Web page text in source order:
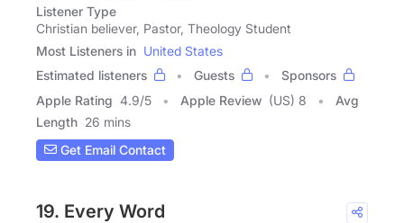
Listener Type
Christian believer, Pastor, Theology Student
Most Listeners in United States
Estimated listeners
Guests
Sponsors
Apple Rating 4.9/5 Apple Review (US) 8
Avg
Length 26 mins
Get Email Contact
19. Every Word